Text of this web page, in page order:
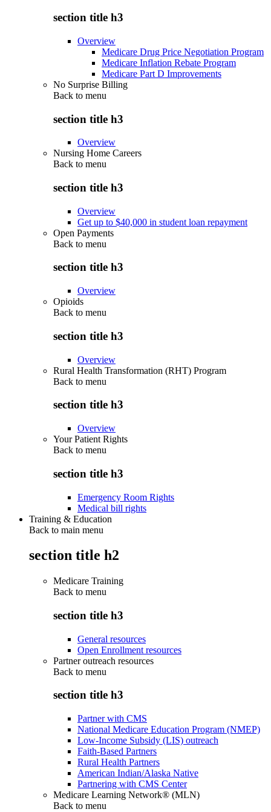
section title h3
Overview
Medicare Drug Price Negotiation Program
Medicare Inflation Rebate Program
Medicare Part D Improvements
No Surprise Billing
Back to menu
section title h3
Overview
Nursing Home Careers
Back to menu
section title h3
Overview
Get up to $40,000 in student loan repayment
Open Payments
Back to menu
section title h3
Overview
Opioids
Back to menu
section title h3
Overview
Rural Health Transformation (RHT) Program
Back to menu
section title h3
Overview
Your Patient Rights
Back to menu
section title h3
Emergency Room Rights
Medical bill rights
Training & Education
Back to main menu
section title h2
Medicare Training
Back to menu
section title h3
General resources
Open Enrollment resources
Partner outreach resources
Back to menu
section title h3
Partner with CMS
National Medicare Education Program (NMEP)
Low-Income Subsidy (LIS) outreach
Faith-Based Partners
Rural Health Partners
American Indian/Alaska Native
Partnering with CMS Center
Medicare Learning Network® (MLN)
Back to menu